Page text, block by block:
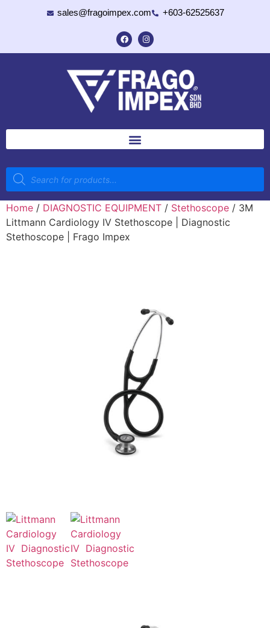
sales@fragoimpex.com +603-62525637
Home / DIAGNOSTIC EQUIPMENT / Stethoscope / 3M
Littmann Cardiology IV Stethoscope | Diagnostic
Stethoscope | Frago Impex